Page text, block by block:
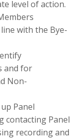
level of action.
with the Bye-
and for
Non-
Panel
contacting Panel
recording and